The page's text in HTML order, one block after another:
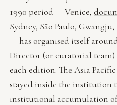
1990 period — Venice,
Sydney, São Paulo,
— has organised itself
Director (or curatorial team)
each edition. The Asia
stayed inside the institution
institutional accumulation